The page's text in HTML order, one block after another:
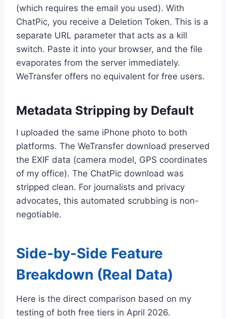
(which requires the email you used). With
ChatPic, you receive a Deletion Token. This is a
separate URL parameter that acts as a kill
switch. Paste it into your browser, and the file
evaporates from the server immediately.
WeTransfer offers no equivalent for free users.
Metadata Stripping by Default
I uploaded the same iPhone photo to both
platforms. The WeTransfer download preserved
the EXIF data (camera model, GPS coordinates
of my office). The ChatPic download was
stripped clean. For journalists and privacy
advocates, this automated scrubbing is non-
negotiable.
Side-by-Side Feature
Breakdown (Real Data)
Here is the direct comparison based on my
testing of both free tiers in April 2026.